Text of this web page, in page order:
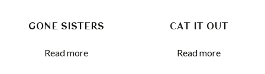
GONE SISTERS
Read more
CAT IT OUT
Read more